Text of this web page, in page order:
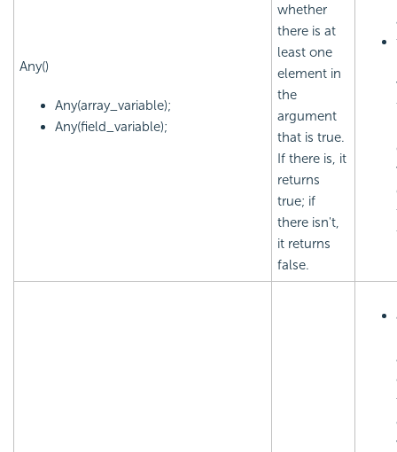
Any()
Any(array_variable);
Any(field_variable);
whether
there is at
least one
element in
the
argument
that is true.
If there is, it
returns
true; if
there isn't,
it returns
false.